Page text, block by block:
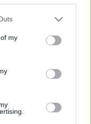
one or more Google
You may click to
third-party tags to
in below Google
my
2025.01.04. |